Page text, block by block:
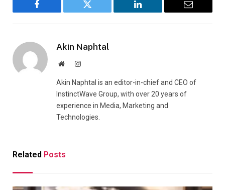
Facebook Twitter LinkedIn Email
Akin Naphtal
WebsiteInstagram
Akin Naphtal is an editor-in-chief and CEO of
InstinctWave Group, with over 20 years of
experience in Media, Marketing and
Technologies.
Related Posts